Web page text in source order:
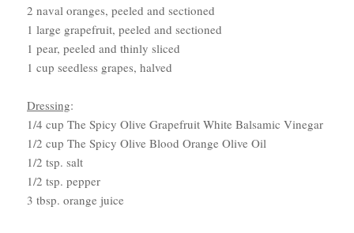
2 naval oranges, peeled and sectioned
1 large grapefruit, peeled and sectioned
1 pear, peeled and thinly sliced
1 cup seedless grapes, halved
Dressing:
1/4 cup The Spicy Olive Grapefruit White Balsamic Vinegar
1/2 cup The Spicy Olive Blood Orange Olive Oil
1/2 tsp. salt
1/2 tsp. pepper
3 tbsp. orange juice